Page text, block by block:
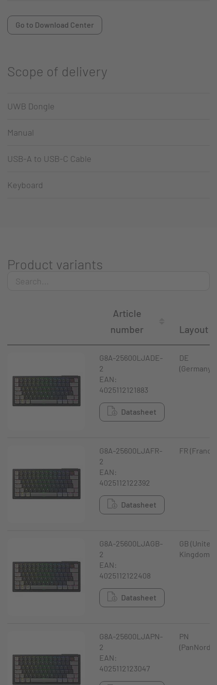
Go to Download Center
Scope of delivery
UWB Dongle
Manual
USB-A to USB-C Cable
Keyboard
Product variants
Article
number
Layout
G8A-25600LJADE-
2
EAN:
4025112121883
Datasheet
DE
(Germany)
G8A-25600LJAFR-
2
EAN:
4025112122392
Datasheet
FR (France)
G8A-25600LJAGB-
2
EAN:
4025112122408
Datasheet
GB (United
Kingdom)
G8A-25600LJAPN-
2
EAN:
4025112123047
PN